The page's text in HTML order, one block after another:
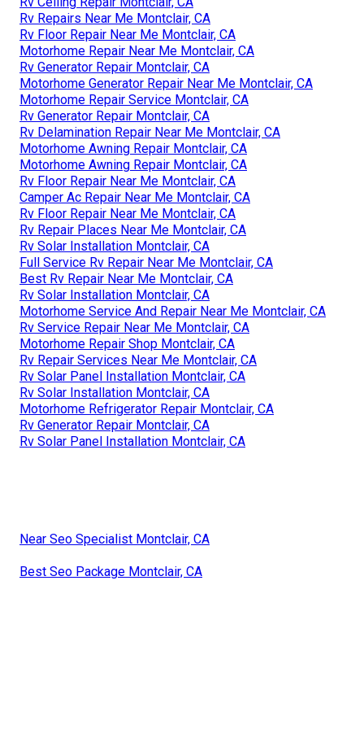
Rv Repairs Near Me Montclair, CA
Rv Floor Repair Near Me Montclair, CA
Motorhome Repair Near Me Montclair, CA
Rv Generator Repair Montclair, CA
Motorhome Generator Repair Near Me Montclair, CA
Motorhome Repair Service Montclair, CA
Rv Generator Repair Montclair, CA
Rv Delamination Repair Near Me Montclair, CA
Motorhome Awning Repair Montclair, CA
Motorhome Awning Repair Montclair, CA
Rv Floor Repair Near Me Montclair, CA
Camper Ac Repair Near Me Montclair, CA
Rv Floor Repair Near Me Montclair, CA
Rv Repair Places Near Me Montclair, CA
Rv Solar Installation Montclair, CA
Full Service Rv Repair Near Me Montclair, CA
Best Rv Repair Near Me Montclair, CA
Rv Solar Installation Montclair, CA
Motorhome Service And Repair Near Me Montclair, CA
Rv Service Repair Near Me Montclair, CA
Motorhome Repair Shop Montclair, CA
Rv Repair Services Near Me Montclair, CA
Rv Solar Panel Installation Montclair, CA
Rv Solar Installation Montclair, CA
Motorhome Refrigerator Repair Montclair, CA
Rv Generator Repair Montclair, CA
Rv Solar Panel Installation Montclair, CA
Near Seo Specialist Montclair, CA
Best Seo Package Montclair, CA